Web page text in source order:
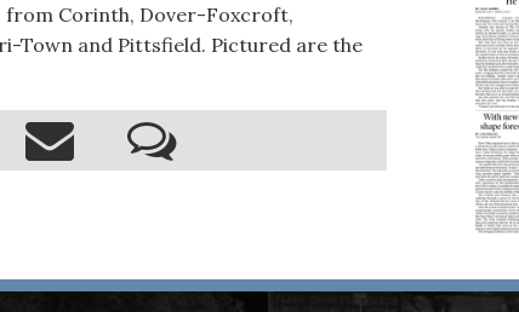
from Corinth, Dover-Foxcroft,
Town and Pittsfield. Pictured are the